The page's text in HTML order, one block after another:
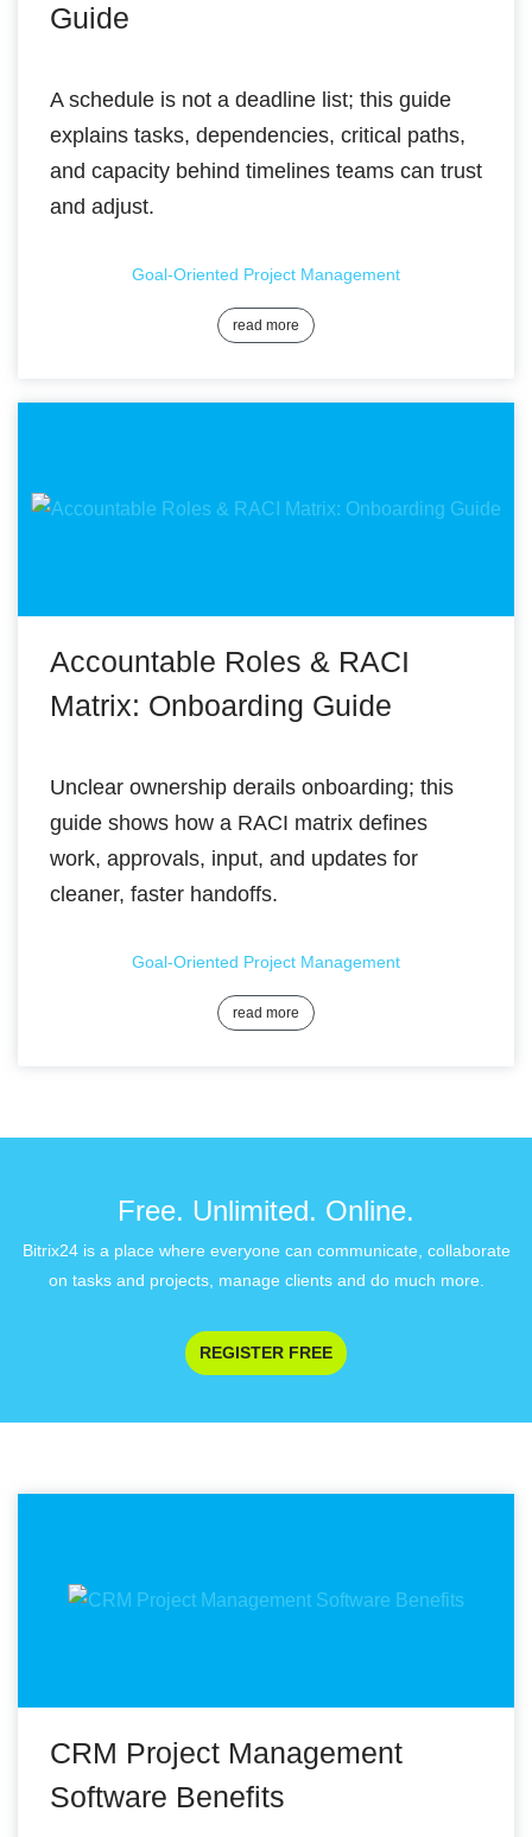
Guide
A schedule is not a deadline list; this guide
explains tasks, dependencies, critical paths,
and capacity behind timelines teams can trust
and adjust.
read more
Goal-Oriented Project Management
Accountable Roles & RACI
Matrix: Onboarding Guide
Unclear ownership derails onboarding; this
guide shows how a RACI matrix defines
work, approvals, input, and updates for
cleaner, faster handoffs.
read more
Goal-Oriented Project Management
Free. Unlimited. Online.
Bitrix24 is a place where everyone can communicate, collaborate
on tasks and projects, manage clients and do much more.
REGISTER FREE
CRM Project Management
Software Benefits